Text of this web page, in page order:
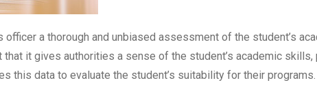
a thorough and unbiased assessment of the student’s
it gives authorities a sense of the student’s academic
this data to evaluate the student’s suitability for their programs.